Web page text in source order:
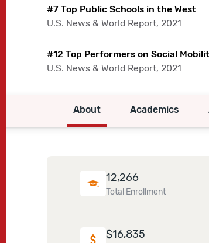
#7 Top Public Schools in the West
U.S. News & World Report, 2021
#12 Top Performers on Social
U.S. News & World Report, 2021
About Academics
12,266
Total Enrollment
$16,835